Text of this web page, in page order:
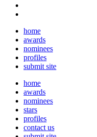
home
awards
nominees
profiles
submit site
home
awards
nominees
stars
profiles
contact us